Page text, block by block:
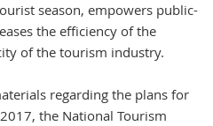
season, empowers public-
the efficiency of the
of the tourism industry.
regarding the plans for
the National Tourism